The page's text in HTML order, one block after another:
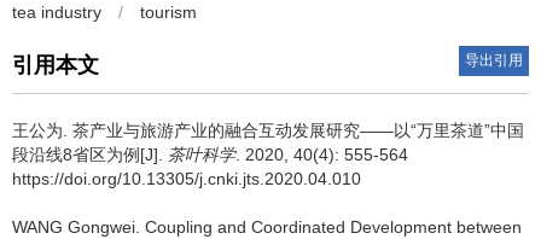
tea industry
/ tourism
引用本文 导出引用
王公为. 茶产业与旅游产业的融合互动发展研究——以“万里茶道”中国
段沿线8省区为例[J]. 茶叶科学. 2020, 40(4): 555-564
https://doi.org/10.13305/j.cnki.jts.2020.04.010
WANG Gongwei. Coupling and Coordinated Development between